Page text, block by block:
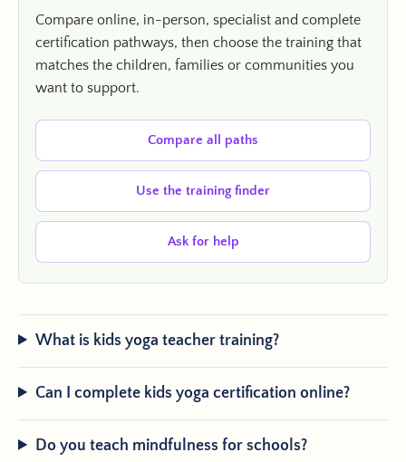
Compare online, in-person, specialist and complete
certification pathways, then choose the training that
matches the children, families or communities you
want to support.
Compare all paths
Use the training finder
Ask for help
What is kids yoga teacher training?
Can I complete kids yoga certification online?
Do you teach mindfulness for schools?